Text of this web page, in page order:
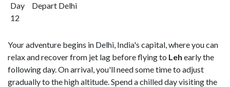
Day
12
Depart Delhi
Your adventure begins in Delhi, India's capital, where you can
relax and recover from jet lag before flying to Leh early the
following day. On arrival, you'll need some time to adjust
gradually to the high altitude. Spend a chilled day visiting the